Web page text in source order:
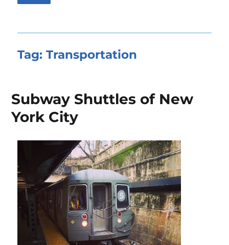
Tag:Transportation
Subway Shuttles of New
York City